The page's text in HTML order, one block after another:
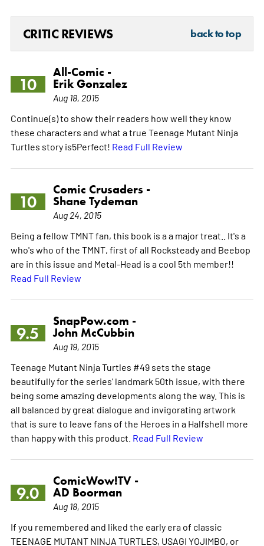
CRITIC REVIEWS back to top
10
All-Comic -
Erik Gonzalez
Aug 18, 2015
Continue(s) to show their readers how well they know
these characters and what a true Teenage Mutant Ninja
Turtles story is5Perfect! Read Full Review
10
Comic Crusaders -
Shane Tydeman
Aug 24, 2015
Being a fellow TMNT fan, this book is a a major treat.. It's a
who's who of the TMNT, first of all Rocksteady and Beebop
are in this issue and Metal-Head is a cool 5th member!!
Read Full Review
9.5
SnapPow.com -
John McCubbin
Aug 19, 2015
Teenage Mutant Ninja Turtles #49 sets the stage
beautifully for the series' landmark 50th issue, with there
being some amazing developments along the way. This is
all balanced by great dialogue and invigorating artwork
that is sure to leave fans of the Heroes in a Halfshell more
than happy with this product. Read Full Review
9.0
ComicWow!TV -
AD Boorman
Aug 18, 2015
If you remembered and liked the early era of classic
TEENAGE MUTANT NINJA TURTLES, USAGI YOJIMBO, or